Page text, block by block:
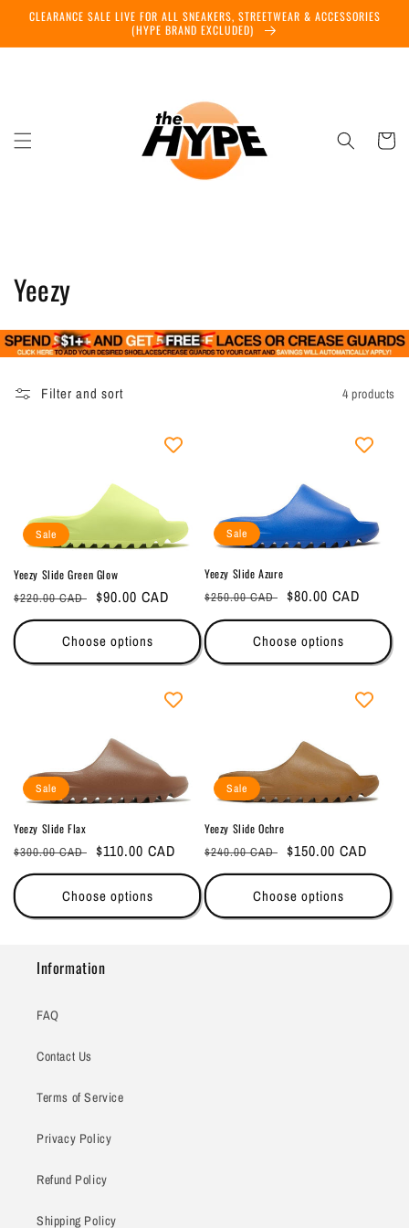
Skip to
CLEARANCE SALE LIVE FOR ALL SNEAKERS, STREETWEAR & ACCESSORIES
(HYPE BRAND EXCLUDED)
Cart
C
o
l
l
o
n
:
Yeezy
Filter and sort 4 products
Sale
Yeezy Slide Green Glow
Regular
price
$220.00 CAD Sale
price
$90.00 CAD
Choose options
Sale
Yeezy Slide Azure
Regular
price
$250.00 CAD Sale
price
$80.00 CAD
Choose options
Sale
Yeezy Slide Flax
Regular
price
$300.00 CAD Sale
price
$110.00 CAD
Choose options
Sale
Yeezy Slide Ochre
Regular
price
$240.00 CAD Sale
price
$150.00 CAD
Choose options
Information
FAQ
Contact Us
Terms of Service
Privacy Policy
Refund Policy
Shipping Policy